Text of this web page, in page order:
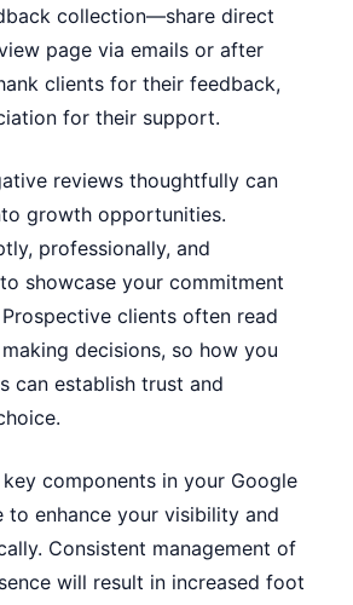
collection—share direct
page via emails or after
clients for their feedback,
for their support.
reviews thoughtfully can
growth opportunities.
professionally, and
showcase your commitment
clients often read
decisions, so how you
can establish trust and
components in your Google
to enhance your visibility and
Consistent management of
will result in increased foot